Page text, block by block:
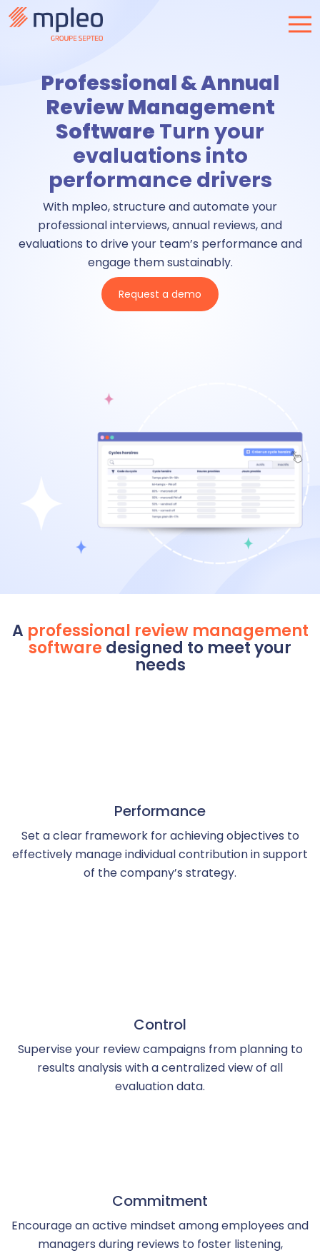
Professional & Annual
Review Management
Software Turn your
evaluations into
performance drivers
With mpleo, structure and automate your
professional interviews, annual reviews, and
evaluations to drive your team’s performance and
engage them sustainably.
Request a demo
A professional review management
software designed to meet your
needs
Performance
Set a clear framework for achieving objectives to
effectively manage individual contribution in support
of the company’s strategy.
Control
Supervise your review campaigns from planning to
results analysis with a centralized view of all
evaluation data.
Commitment
Encourage an active mindset among employees and
managers during reviews to foster listening,